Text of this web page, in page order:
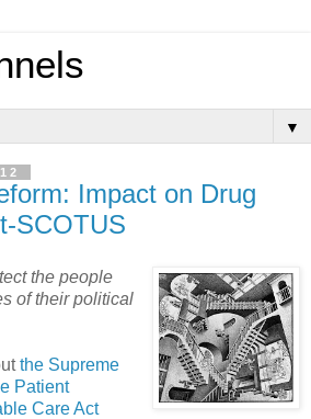
▼
Impact on Drug
SCOTUS
the people
of their political
the Supreme
Patient
Care Act